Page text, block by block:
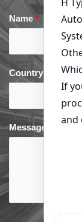
Name *
Country
Message